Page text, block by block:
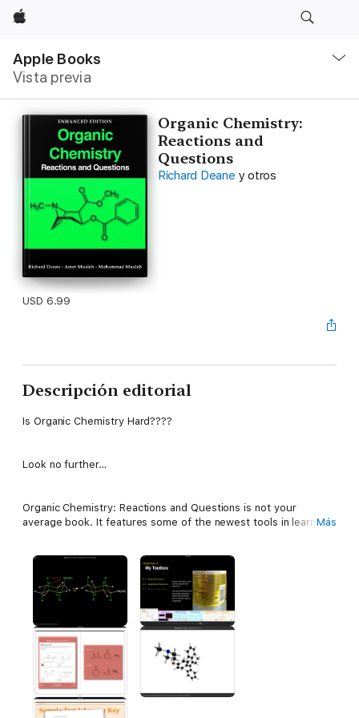
Apple
Apple Books
Vista previa
local
Abrir
Organic Chemistry:
Reactions and
Questions
Richard Deane y otros
USD 6.99
Descripción editorial
Is Organic Chemistry Hard????
Look no further…
Organic Chemistry: Reactions and Questions is not your
average book. It features some of the newest tools in learning
could not have been easier. Master the one class that people
fear in college, in easy to read language, interactive
mechanisms, and lots of practice. Sample tests are provided
with handwritten answers, so you can learn with real practice
tests. Practice leads to perfection, all it takes it a bit of your
time. Use the toolbox in this book to help you study for your
exams efficiently. Learn Organic Chemistry the way it is
supposed to be learnt. Use this book to elevate your score,
and receive the grade you want.
Más